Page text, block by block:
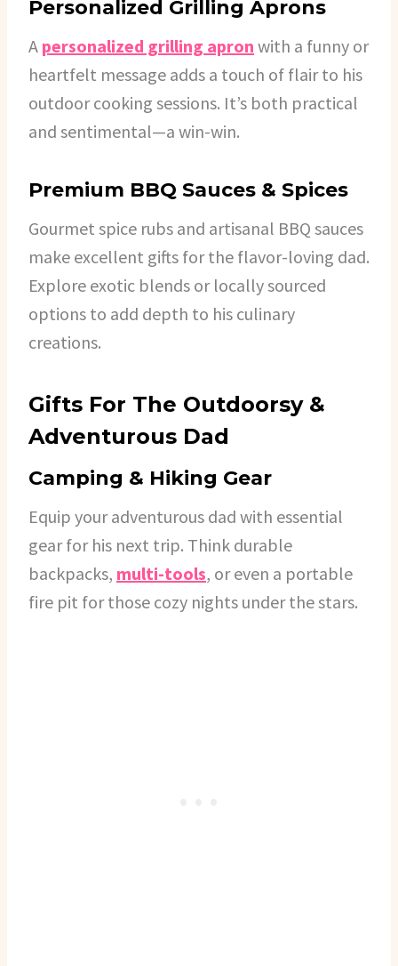
Personalized Grilling Aprons
A personalized grilling apron with a funny or
heartfelt message adds a touch of flair to his
outdoor cooking sessions. It’s both practical
and sentimental—a win-win.
Premium BBQ Sauces & Spices
Gourmet spice rubs and artisanal BBQ sauces
make excellent gifts for the flavor-loving dad.
Explore exotic blends or locally sourced
options to add depth to his culinary
creations.
Gifts For The Outdoorsy &
Adventurous Dad
Camping & Hiking Gear
Equip your adventurous dad with essential
gear for his next trip. Think durable
backpacks, multi-tools, or even a portable
fire pit for those cozy nights under the stars.